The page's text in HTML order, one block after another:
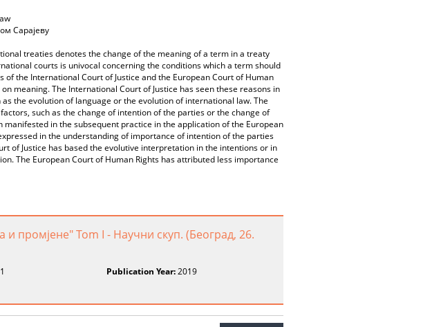
Сарајеву
treaties denotes the change of the meaning of a term in a treaty
courts is univocal concerning the conditions which a term should
the International Court of Justice and the European Court of Human
meaning. The International Court of Justice has seen these reasons in
the evolution of language or the evolution of international law. The
such as the change of intention of the parties or the change of
in the subsequent practice in the application of the European
in the understanding of importance of intention of the parties
of Justice has based the evolutive interpretation in the intentions or in
The European Court of Human Rights has attributed less importance
промјене" Tom I - Научни скуп. (Београд, 26.
Publication Year:2019